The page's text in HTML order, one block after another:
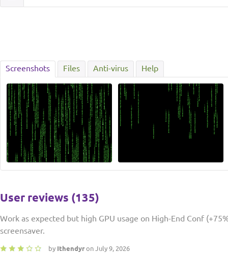
Screenshots Files Anti-virus Help
User reviews (135)
Work as expected but high GPU usage on High-End Conf
screensaver.
by Ithendyron July 9, 2026